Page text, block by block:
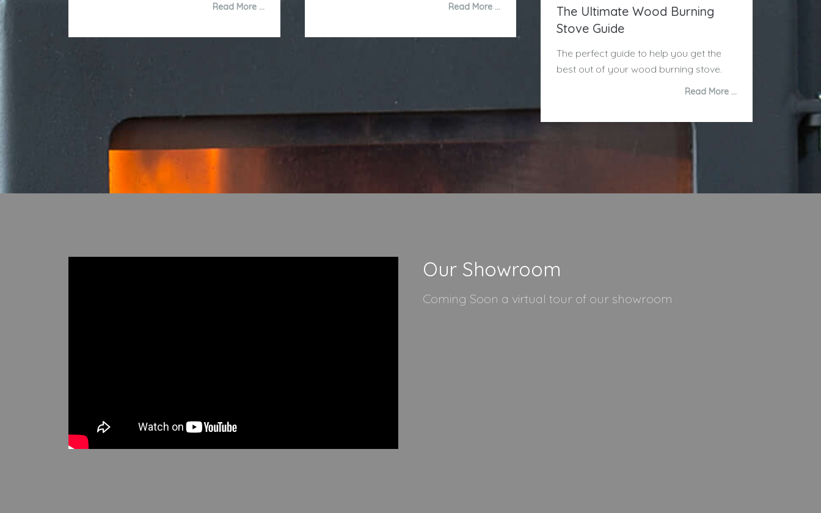
Read More … Read More …
The Ultimate Wood Burning
Stove Guide
The perfect guide to help you get the
best out of your wood burning stove.
Read More …
Our Showroom
Coming Soon a virtual tour of our showroom